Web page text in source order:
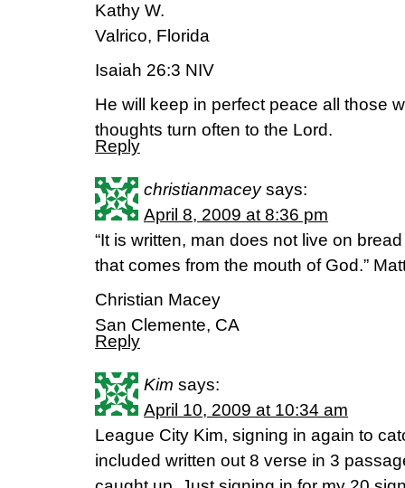
Kathy W.
Valrico, Florida
Isaiah 26:3 NIV
He will keep in perfect peace all those
thoughts turn often to the Lord.
Reply
christianmacey says:
April 8, 2009 at 8:36 pm
“It is written, man does not live on
that comes from the mouth of God.”
Christian Macey
San Clemente, CA
Reply
Kim says:
April 10, 2009 at 10:34 am
League City Kim, signing in again to
included written out 8 verse in 3